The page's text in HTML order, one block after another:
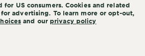
for US consumers. Cookies and related
advertising. To learn more or opt-out,
and our privacy policy